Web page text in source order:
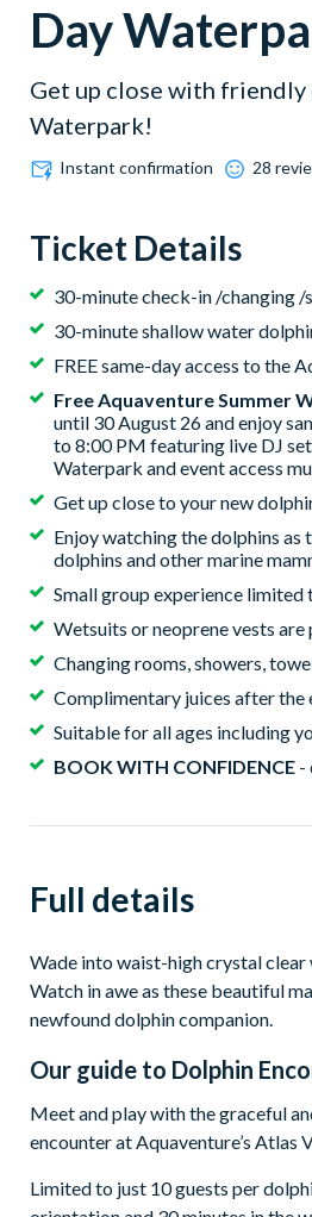
Day
Get up close with friendly
Waterpark!
Instant confirmation 28
Ticket Details
30-minute check-in /changing
30-minute shallow water
FREE same-day access to the
Free Aquaventure Summer
until 30 August 26 and enjoy
to 8:00 PM featuring live DJ
Waterpark and event access
Get up close to your new
Enjoy watching the dolphins
dolphins and other marine
Small group experience limited
Wetsuits or neoprene vests
Changing rooms, showers,
Complimentary juices after the
Suitable for all ages including
BOOK WITH CONFIDENCE -
Full details
Wade into waist-high crystal clear
Watch in awe as these beautiful
newfound dolphin companion.
Our guide to Dolphin
Meet and play with the graceful
encounter at Aquaventure’s Atlas
Limited to just 10 guests per